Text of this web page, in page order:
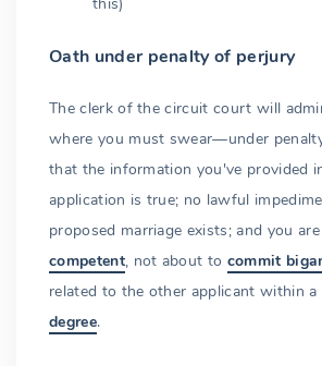
Unauthorized performance
Recording
Dead or incapacitated officiant
Marriage certificate (certified copies)
Clerk's office vs. state registrar
Name change after marriage
Oath under penalty of perjury
The clerk of the circuit court will
where you must swear—under
that the information you've provided
application is true; no lawful
proposed marriage exists; and you are
competent, not about to commit
related to the other applicant within a
degree.